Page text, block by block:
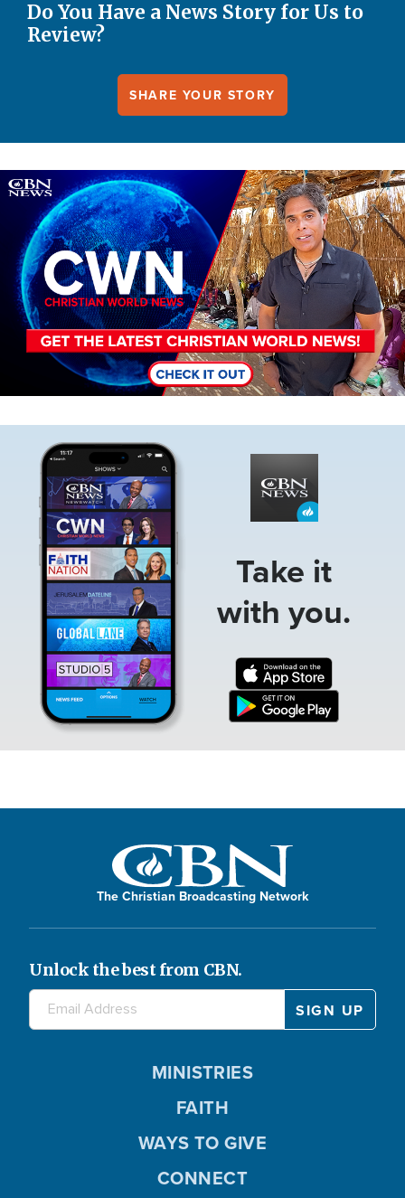
Do You Have a News Story for Us to
Review?
SHARE YOUR STORY
Image
Take it
with you.
The Christian Broadcasting Network
Unlock the best from CBN.
MINISTRIES
FAITH
WAYS TO GIVE
CONNECT